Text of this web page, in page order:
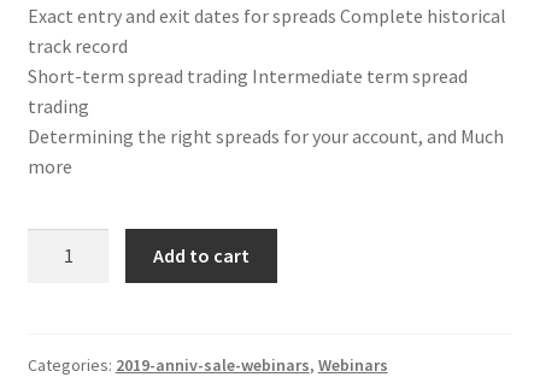
Exact entry and exit dates for spreads Complete historical
track record
Short-term spread trading Intermediate term spread
trading
Determining the right spreads for your account, and Much
more
Low
Add to cart
Categories: 2019-anniv-sale-webinars, Webinars